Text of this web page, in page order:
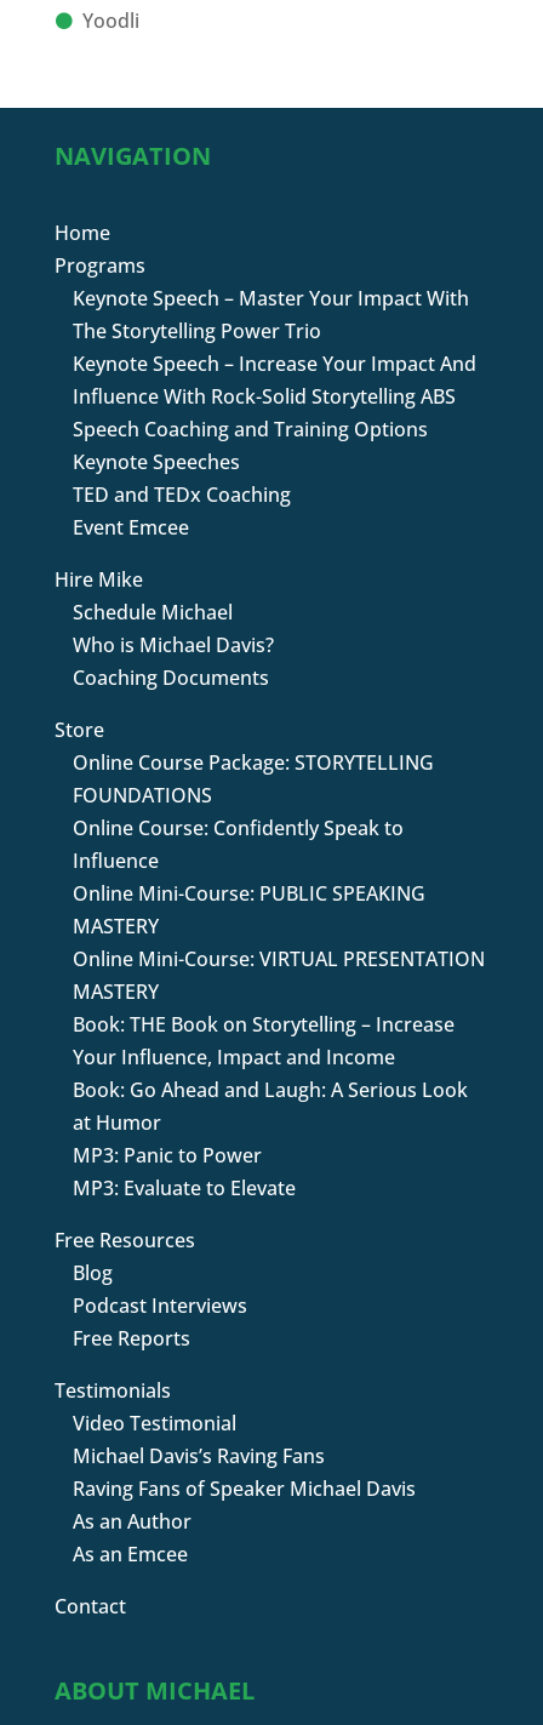
Yoodli
NAVIGATION
Home
Programs
Keynote Speech – Master Your Impact With
The Storytelling Power Trio
Keynote Speech – Increase Your Impact And
Influence With Rock-Solid Storytelling ABS
Speech Coaching and Training Options
Keynote Speeches
TED and TEDx Coaching
Event Emcee
Hire Mike
Schedule Michael
Who is Michael Davis?
Coaching Documents
Store
Online Course Package: STORYTELLING
FOUNDATIONS
Online Course: Confidently Speak to
Influence
Online Mini-Course: PUBLIC SPEAKING
MASTERY
Online Mini-Course: VIRTUAL PRESENTATION
MASTERY
Book: THE Book on Storytelling – Increase
Your Influence, Impact and Income
Book: Go Ahead and Laugh: A Serious Look
at Humor
MP3: Panic to Power
MP3: Evaluate to Elevate
Free Resources
Blog
Podcast Interviews
Free Reports
Testimonials
Video Testimonial
Michael Davis’s Raving Fans
Raving Fans of Speaker Michael Davis
As an Author
As an Emcee
Contact
ABOUT MICHAEL